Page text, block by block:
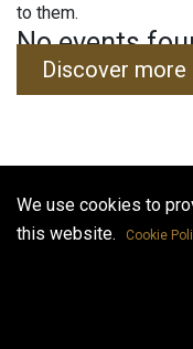
No events
Useful Links
to them.
Discover more
We use cookies to
this website.
Cookie